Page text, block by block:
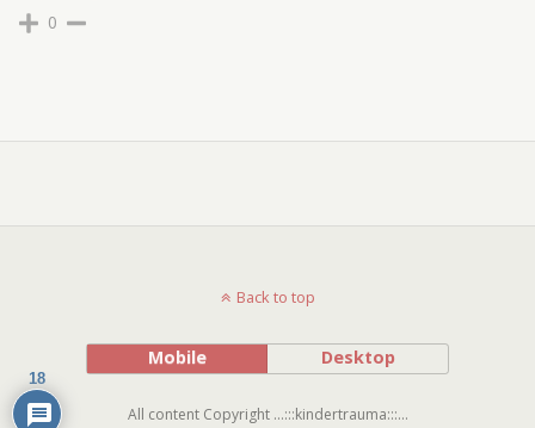
0
Back to top
Mobile Desktop
All content Copyright ...:::kindertrauma:::...
18